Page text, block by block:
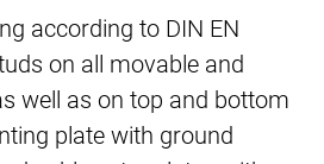
according to DIN EN
on all movable and
well as on top and bottom
plate with ground